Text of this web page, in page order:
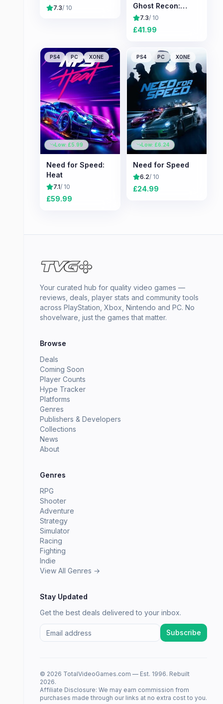
7.3/ 10
Ghost Recon:
Wildlands
7.3/ 10
£41.99
PS4 PC XONE
Low: £5.99
Need for Speed:
Heat
7.1/ 10
£59.99
PS4 PC XONE
Low: £6.24
Need for Speed
6.2/ 10
£24.99
Your curated hub for quality video games —
reviews, deals, player stats and community tools
across PlayStation, Xbox, Nintendo and PC. No
shovelware, just the games that matter.
Browse
Deals
Coming Soon
Player Counts
Hype Tracker
Platforms
Genres
Publishers & Developers
Collections
News
About
Genres
RPG
Shooter
Adventure
Strategy
Simulator
Racing
Fighting
Indie
View All Genres →
Stay Updated
Get the best deals delivered to your inbox.
Subscribe
© 2026 TotalVideoGames.com — Est. 1996. Rebuilt
2026.
Affiliate Disclosure: We may earn commission from
purchases made through our links at no extra cost to you.